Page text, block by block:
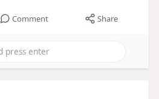
Comment Share